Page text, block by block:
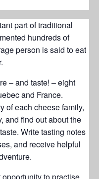
part of traditional
hundreds of
person is said to eat
– and taste! – eight
and France.
of each cheese family,
and find out about the
Write tasting notes
and receive helpful